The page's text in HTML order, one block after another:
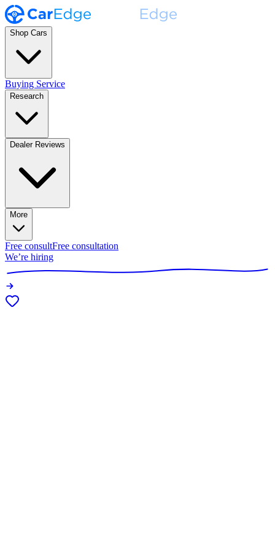
Shop Cars
Buying Service
Research
Dealer Reviews
More
Free consultFree consultation
We’re hiring